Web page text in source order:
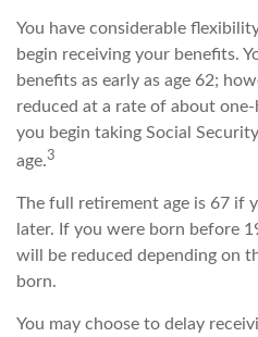
You have considerable
begin receiving your benefits.
benefits as early as age 62;
reduced at a rate of about
you begin taking Social
age.3
The full retirement age is 67 if
later. If you were born before
will be reduced depending on
born.
You may choose to delay